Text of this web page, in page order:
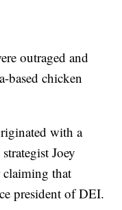
outraged and
based chicken
with a
Joey
that
president of DEI.